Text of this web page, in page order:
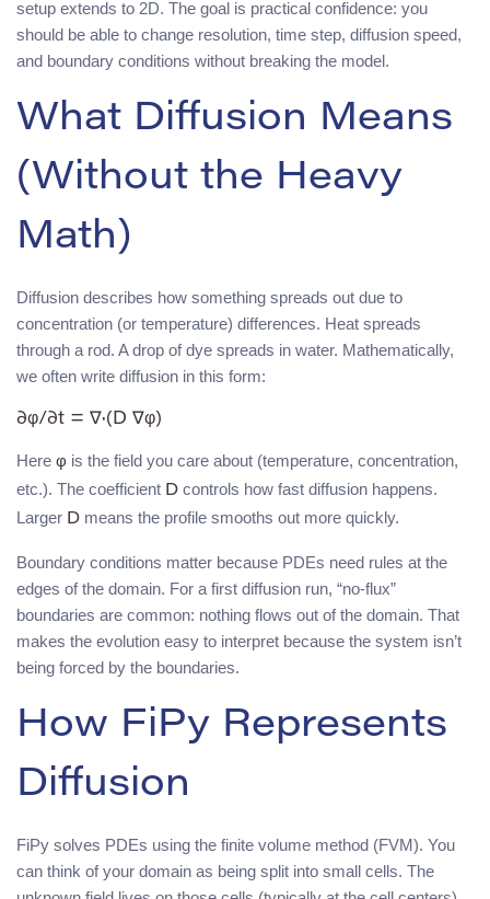
setup extends to 2D. The goal is practical confidence: you
should be able to change resolution, time step, diffusion speed,
and boundary conditions without breaking the model.
What Diffusion Means
(Without the Heavy
Math)
Diffusion describes how something spreads out due to
concentration (or temperature) differences. Heat spreads
through a rod. A drop of dye spreads in water. Mathematically,
we often write diffusion in this form:
∂φ/∂t = ∇·(D ∇φ)
Here φ is the field you care about (temperature, concentration,
etc.). The coefficient D controls how fast diffusion happens.
Larger D means the profile smooths out more quickly.
Boundary conditions matter because PDEs need rules at the
edges of the domain. For a first diffusion run, “no-flux”
boundaries are common: nothing flows out of the domain. That
makes the evolution easy to interpret because the system isn’t
being forced by the boundaries.
How FiPy Represents
Diffusion
FiPy solves PDEs using the finite volume method (FVM). You
can think of your domain as being split into small cells. The